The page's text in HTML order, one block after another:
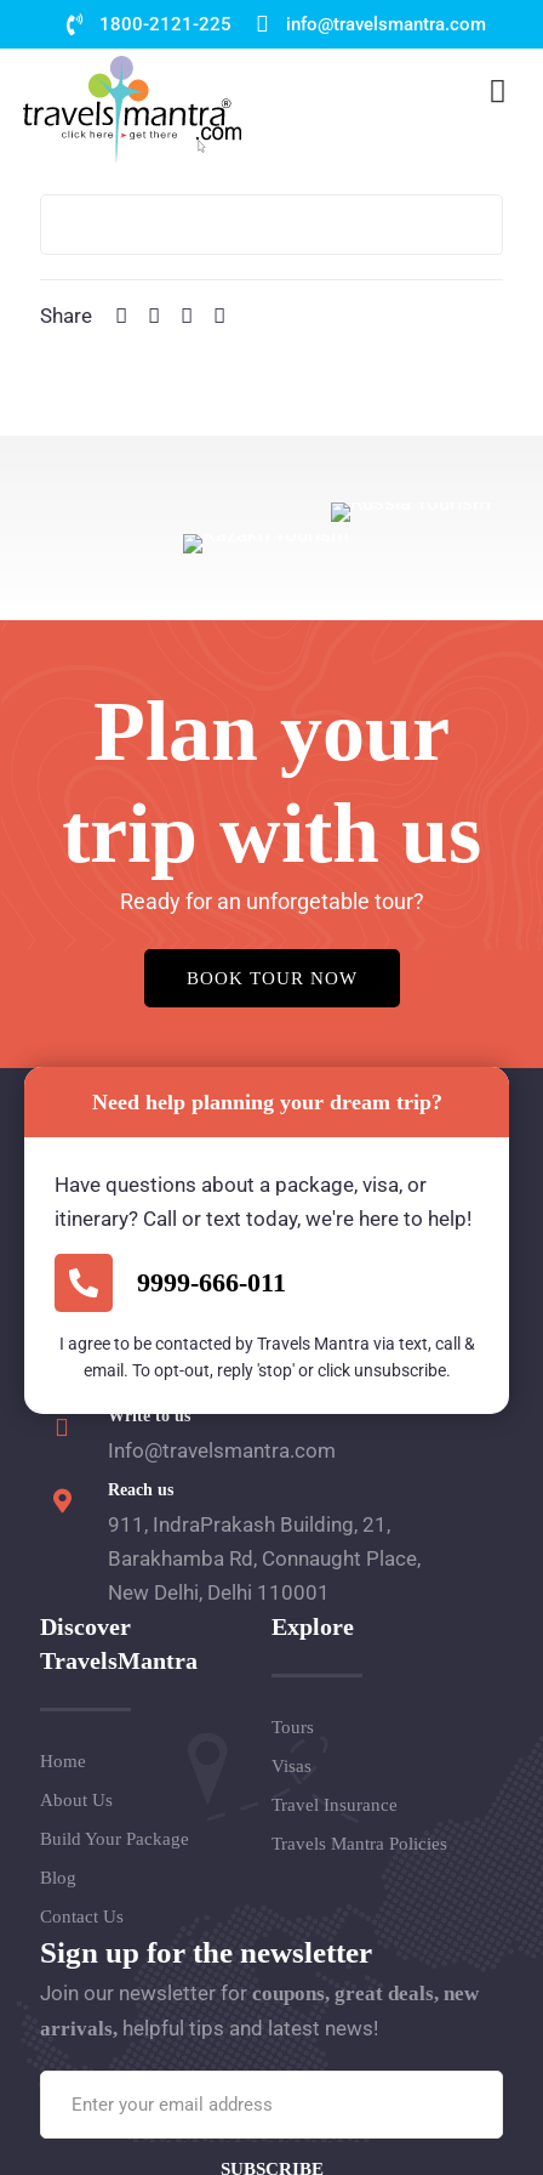
1800-2121-225 info@travelsmantra.com
Share
Plan your
trip with us
Ready for an unforgetable tour?
BOOK TOUR NOW
Travels Mantra Holidays (P) Ltd.
We would be more than happy to help you. Our
team advisor are 24/7 at your service to help you.
Call Us
1800 2121 225
Write to us
Info@travelsmantra.com
Reach us
911, IndraPrakash Building, 21,
Barakhamba Rd, Connaught Place,
New Delhi, Delhi 110001
Discover
TravelsMantra
Home
About Us
Build Your Package
Blog
Contact Us
Explore
Tours
Visas
Travel Insurance
Travels Mantra Policies
Sign up for the newsletter
Join our newsletter for coupons, great deals, new
arrivals, helpful tips and latest news!
Need help planning your dream trip?
Have questions about a package, visa, or
itinerary? Call or text today, we're here to help!
9999-666-011
I agree to be contacted by Travels Mantra via text, call &
email. To opt-out, reply 'stop' or click unsubscribe.